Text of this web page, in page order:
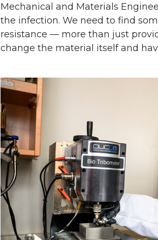
Mechanical and Materials
the infection. We need to find
resistance — more than just
change the material itself and